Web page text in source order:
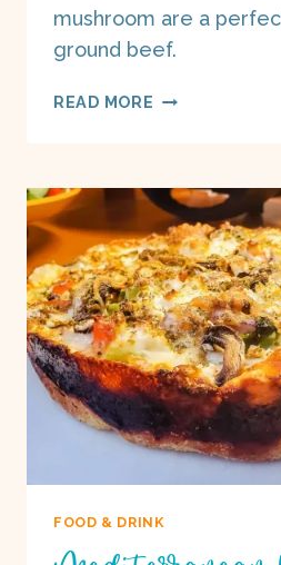
mushroom are a
ground beef.
READ MORE PORTOBELLO
A
BOAT
FOOD & DRINK